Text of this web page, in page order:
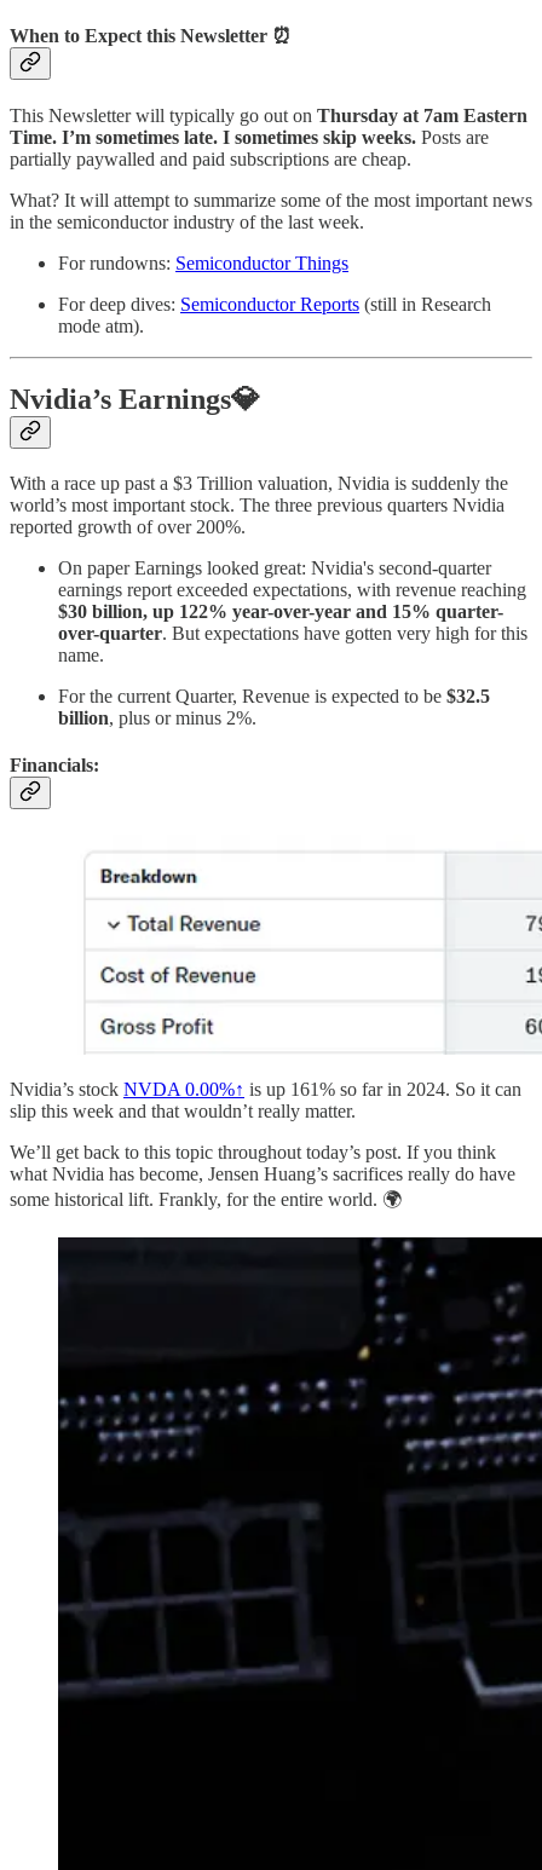
When to Expect this Newsletter ⏰
This Newsletter will typically go out on Thursday at 7am Eastern
Time. I’m sometimes late. I sometimes skip weeks. Posts are
partially paywalled and paid subscriptions are cheap.
What? It will attempt to summarize some of the most important news
in the semiconductor industry of the last week.
For rundowns: Semiconductor Things
For deep dives: Semiconductor Reports (still in Research
mode atm).
Nvidia’s Earnings💎
With a race up past a $3 Trillion valuation, Nvidia is suddenly the
world’s most important stock. The three previous quarters Nvidia
reported growth of over 200%.
On paper Earnings looked great: Nvidia's second-quarter
earnings report exceeded expectations, with revenue reaching
$30 billion, up 122% year-over-year and 15% quarter-
over-quarter. But expectations have gotten very high for this
name.
For the current Quarter, Revenue is expected to be $32.5
billion, plus or minus 2%.
Financials:
Nvidia’s stock NVDA 0.00%↑ is up 161% so far in 2024. So it can
slip this week and that wouldn’t really matter.
We’ll get back to this topic throughout today’s post. If you think
what Nvidia has become, Jensen Huang’s sacrifices really do have
some historical lift. Frankly, for the entire world. 🌍